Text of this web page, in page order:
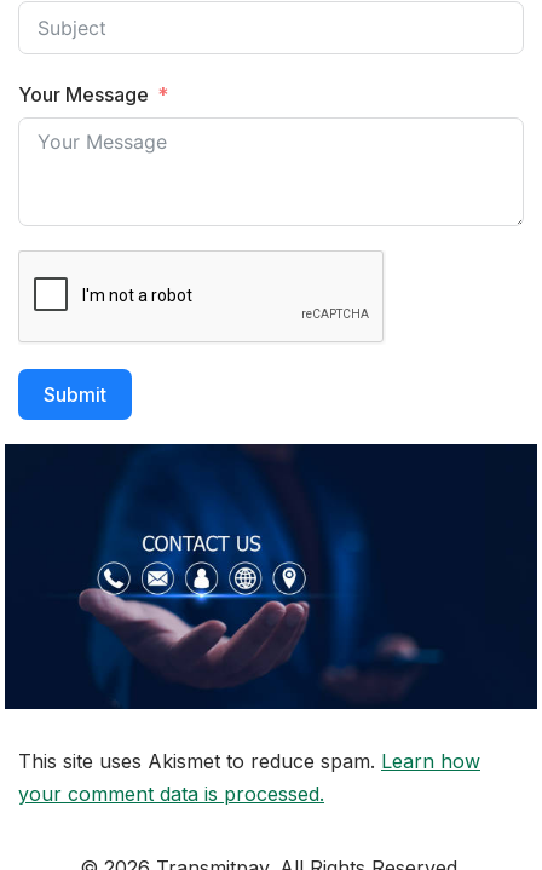
Your Message
Submit
This site uses Akismet to reduce spam. Learn how
your comment data is processed.